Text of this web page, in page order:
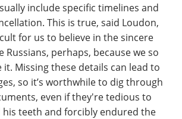
include specific timelines and
This is true, said Loudon,
for us to believe in the sincere
perhaps, because we so
it. Missing these details can lead to
so it’s worthwhile to dig through
even if they're tedious to
his teeth and forcibly endured the